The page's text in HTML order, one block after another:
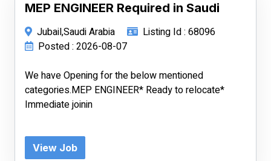
MEP ENGINEER Required in Saudi
Jubail,Saudi Arabia
Listing Id : 68096
Posted : 2026-08-07
We have Opening for the below mentioned
categories.MEP ENGINEER* Ready to relocate*
Immediate joinin
View Job